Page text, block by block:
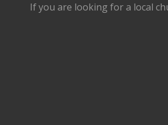
If you are looking for a local